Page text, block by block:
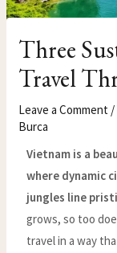
Three
Travel
Leave a Comment /
Burca
Vietnam is a
where dynamic
jungles line
grows, so too
travel in a way